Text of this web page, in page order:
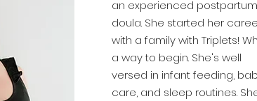
an experienced postpartum
doula. She started her
with a familywith Triplets!
a way to begin. She's well
versed in infant feeding,
care, and sleep routines.